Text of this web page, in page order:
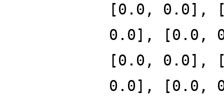
[0.0, 0.0],
0.0], [0.0,
[0.0, 0.0],
0.0], [0.0,